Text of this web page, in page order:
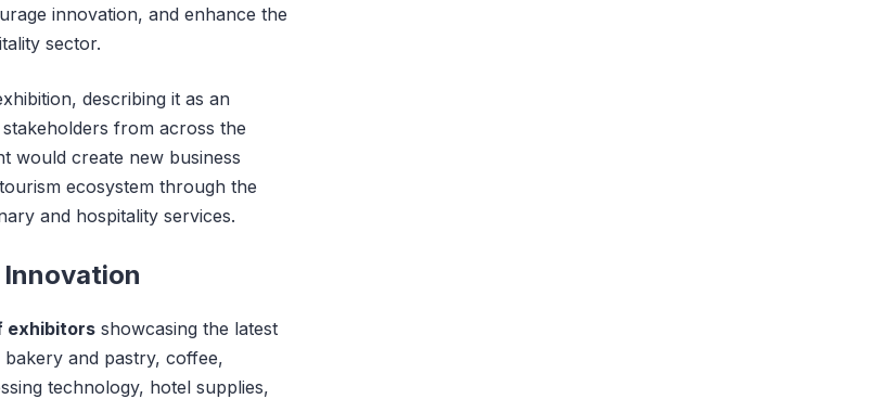
innovation, and enhance the
sector.
describing it as an
from across the
would create new business
ecosystem through the
and hospitality services.
exhibitors showcasing the latest
and pastry, coffee,
technology, hotel supplies,